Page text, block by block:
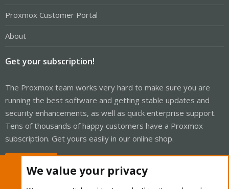
Proxmox Customer Portal
About
Get your subscription!
The Proxmox team works very hard to make sure you are
running the best software and getting stable updates and
security enhancements, as well as quick enterprise support.
Tens of thousands of happy customers have a Proxmox
subscription. Get yours easily in our online shop.
We value your privacy